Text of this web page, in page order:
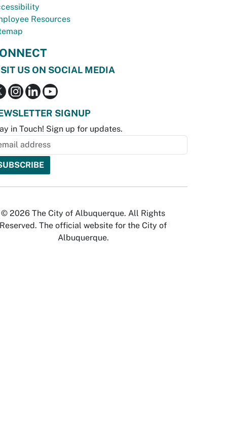
Resources
US ON SOCIAL MEDIA
SIGNUP
in Touch! Sign up for updates.
© 2026 The City of Albuquerque. All Rights
Reserved. The official website for the City of
Albuquerque.